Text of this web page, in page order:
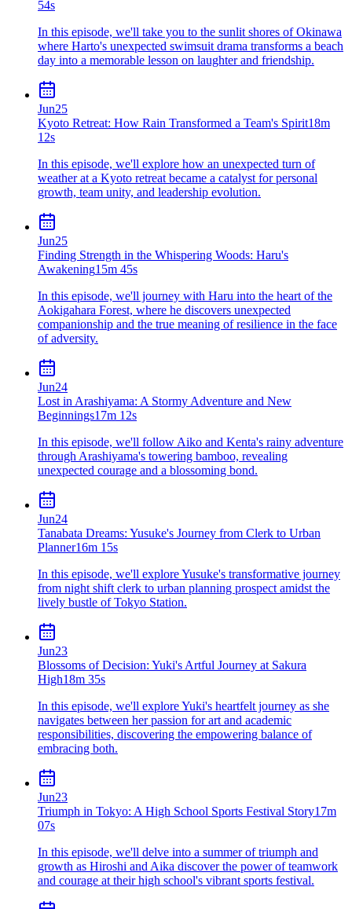
54s
In this episode, we'll take you to the sunlit shores of Okinawa
where Harto's unexpected swimsuit drama transforms a beach
day into a memorable lesson on laughter and friendship.
Jun25
Kyoto Retreat: How Rain Transformed a Team's Spirit18m
12s
In this episode, we'll explore how an unexpected turn of
weather at a Kyoto retreat became a catalyst for personal
growth, team unity, and leadership evolution.
Jun25
Finding Strength in the Whispering Woods: Haru's
Awakening15m 45s
In this episode, we'll journey with Haru into the heart of the
Aokigahara Forest, where he discovers unexpected
companionship and the true meaning of resilience in the face
of adversity.
Jun24
Lost in Arashiyama: A Stormy Adventure and New
Beginnings17m 12s
In this episode, we'll follow Aiko and Kenta's rainy adventure
through Arashiyama's towering bamboo, revealing
unexpected courage and a blossoming bond.
Jun24
Tanabata Dreams: Yusuke's Journey from Clerk to Urban
Planner16m 15s
In this episode, we'll explore Yusuke's transformative journey
from night shift clerk to urban planning prospect amidst the
lively bustle of Tokyo Station.
Jun23
Blossoms of Decision: Yuki's Artful Journey at Sakura
High18m 35s
In this episode, we'll explore Yuki's heartfelt journey as she
navigates between her passion for art and academic
responsibilities, discovering the empowering balance of
embracing both.
Jun23
Triumph in Tokyo: A High School Sports Festival Story17m
07s
In this episode, we'll delve into a summer of triumph and
growth as Hiroshi and Aika discover the power of teamwork
and courage at their high school's vibrant sports festival.